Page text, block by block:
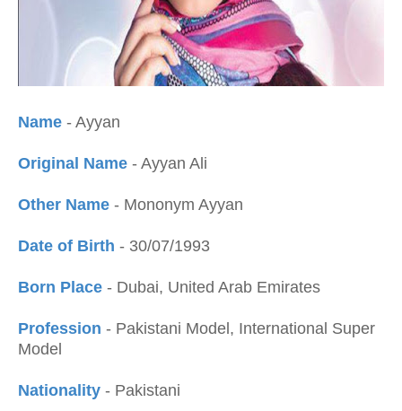
Name - Ayyan
Original Name - Ayyan Ali
Other Name - Mononym Ayyan
Date of Birth - 30/07/1993
Born Place - Dubai, United Arab Emirates
Profession - Pakistani Model, International Super
Model
Nationality - Pakistani